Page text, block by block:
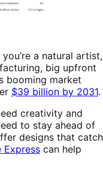
you’re a natural artist,
big upfront
booming market
$39 billion by 2031.
creativity and
to stay ahead of
designs that catch
Express can help